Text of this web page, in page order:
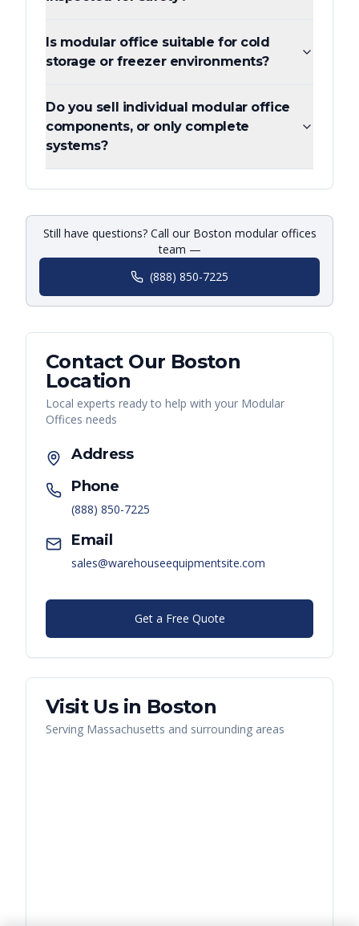
Is modular office suitable for cold
storage or freezer environments?
Do you sell individual modular office
components, or only complete
systems?
Still have questions? Call our Boston modular offices
team —
(888) 850-7225
Contact Our Boston
Location
Local experts ready to help with your Modular
Offices needs
Address
Phone
(888) 850-7225
Email
sales@warehouseequipmentsite.com
Get a Free Quote
Visit Us in Boston
Serving Massachusetts and surrounding areas